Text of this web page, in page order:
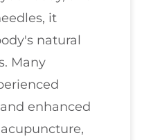
it
natural
Many
enhanced